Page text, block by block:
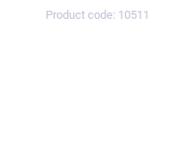
Product code: 10511